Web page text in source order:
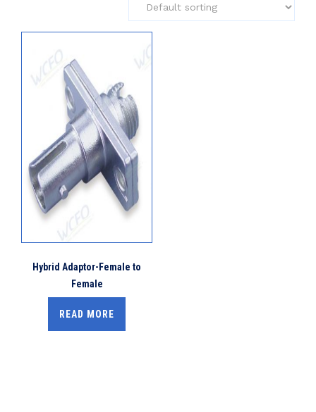
Hybrid Adaptor-Female to
Female
READ MORE